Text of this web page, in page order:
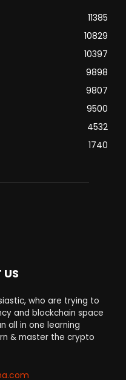
11385
10829
10397
9898
9807
9500
4532
1740
US
who are trying to
and blockchain space
all in one learning
& master the crypto